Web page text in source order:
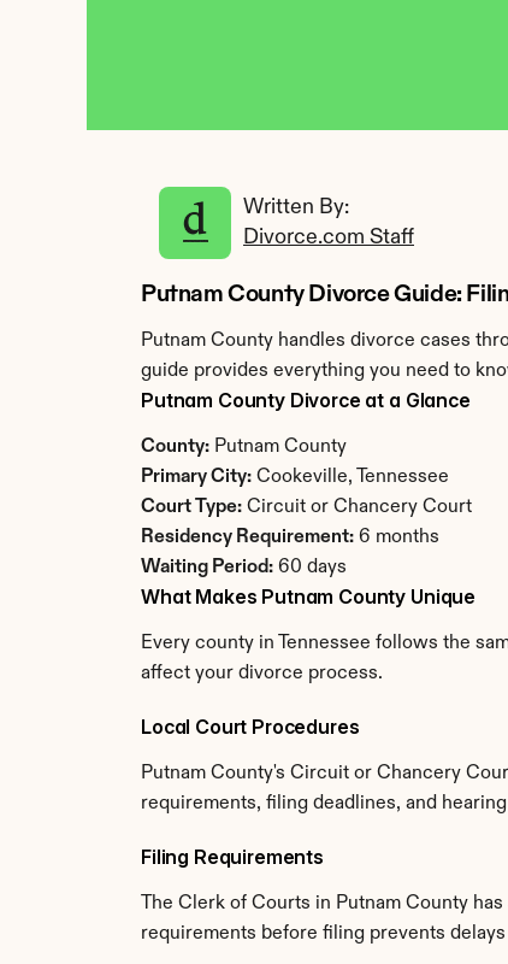
Written By:
Divorce.com Staff
Putnam County Divorce Guide:
Putnam County handles divorce cases
guide provides everything you need to
Putnam County Divorce at a Glance
County: Putnam County
Primary City: Cookeville, Tennessee
Court Type: Circuit or Chancery Court
Residency Requirement: 6 months
Waiting Period: 60 days
What Makes Putnam County Unique
Every county in Tennessee follows the
affect your divorce process.
Local Court Procedures
Putnam County's Circuit or Chancery
requirements, filing deadlines, and
Filing Requirements
The Clerk of Courts in Putnam County
requirements before filing prevents